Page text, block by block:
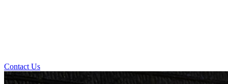
Contact Us